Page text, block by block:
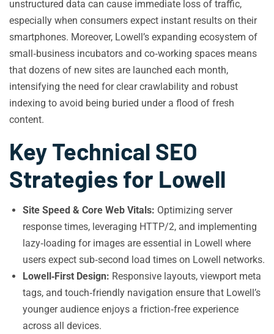
unstructured data can cause immediate loss of traffic,
especially when consumers expect instant results on their
smartphones. Moreover, Lowell’s expanding ecosystem of
small‑business incubators and co‑working spaces means
that dozens of new sites are launched each month,
intensifying the need for clear crawlability and robust
indexing to avoid being buried under a flood of fresh
content.
Key Technical SEO
Strategies for Lowell
Site Speed & Core Web Vitals: Optimizing server
response times, leveraging HTTP/2, and implementing
lazy‑loading for images are essential in Lowell where
users expect sub‑second load times on Lowell networks.
Lowell‑First Design: Responsive layouts, viewport meta
tags, and touch‑friendly navigation ensure that Lowell’s
younger audience enjoys a friction‑free experience
across all devices.